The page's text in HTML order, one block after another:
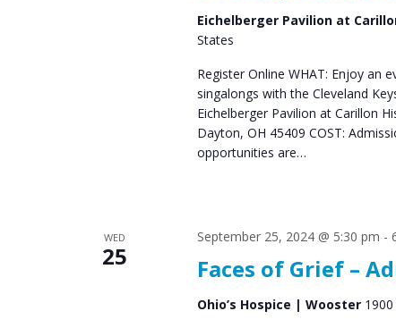
Eichelberger Pavilion at
States
Register Online WHAT: Enjoy an
singalongs with the Cleveland
Eichelberger Pavilion at Carillon
Dayton, OH 45409 COST:
opportunities are…
WED
25 Faces of Grief –
September 25, 2024 @ 5:30 pm -
Ohio’s Hospice | Wooster